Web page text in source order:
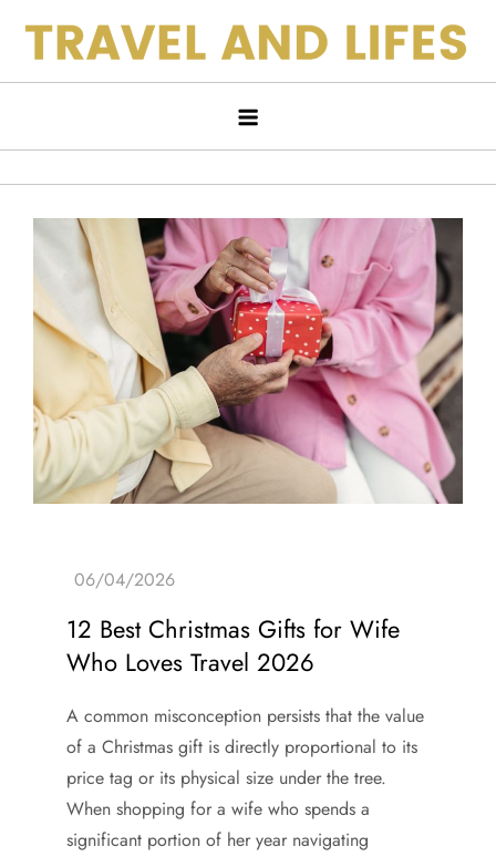
contentTravel and Lifes
12 Best Christmas Gifts for Wife
Who Loves Travel 2026
A common misconception persists that the value
of a Christmas gift is directly proportional to its
price tag or its physical size under the tree.
When shopping for a wife who spends a
significant portion of her year navigating